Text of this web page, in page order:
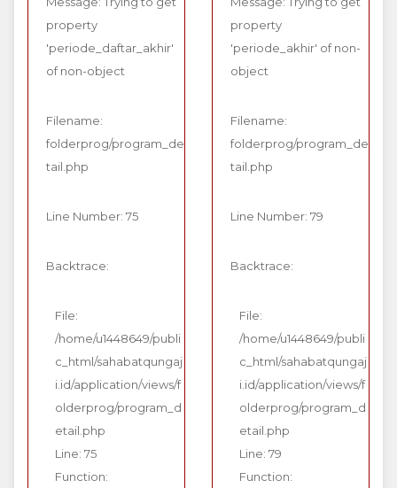
property
'periode_daftar_akhir'
of non-object
Filename:
folderprog/program_de
tail.php
Line Number: 75
Backtrace:
File:
/home/u1448649/publi
c_html/sahabatqungaj
i.id/application/views/f
olderprog/program_d
etail.php
Line: 75
Function:
property
'periode_akhir' of non-
object
Filename:
folderprog/program_de
tail.php
Line Number: 79
Backtrace:
File:
/home/u1448649/publi
c_html/sahabatqungaj
i.id/application/views/f
olderprog/program_d
etail.php
Line: 79
Function: